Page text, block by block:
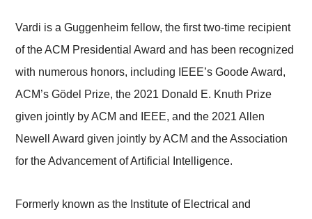
Vardi is a Guggenheim fellow, the first two-time recipient
of the ACM Presidential Award and has been recognized
with numerous honors, including IEEE’s Goode Award,
ACM’s Gödel Prize, the 2021 Donald E. Knuth Prize
given jointly by ACM and IEEE, and the 2021 Allen
Newell Award given jointly by ACM and the Association
for the Advancement of Artificial Intelligence.
Formerly known as the Institute of Electrical and